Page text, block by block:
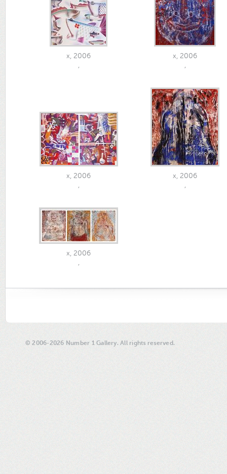
x, 2006
,
x, 2006
,
x, 2006
,
x, 2006
,
x, 2006
,
© 2006-2026 Number 1 Gallery. All rights reserved.